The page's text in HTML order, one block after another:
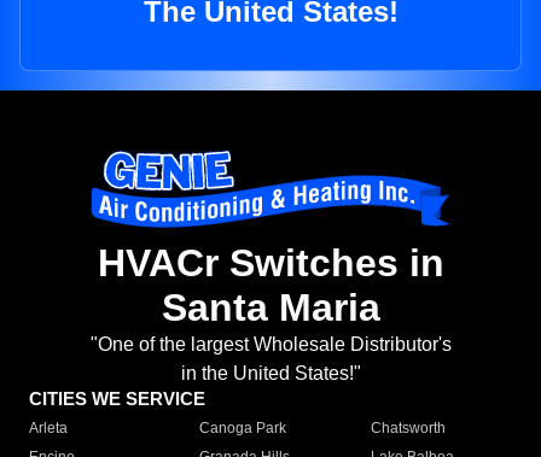
The United States!
HVACr Switches in
Santa Maria
"One of the largest Wholesale Distributor's
in the United States!"
CITIES WE SERVICE
Arleta Canoga Park
Chatsworth